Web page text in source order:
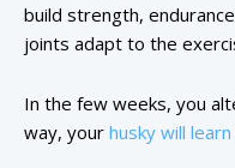
build strength,
joints adapt to the
In the few weeks, you
way, your husky will